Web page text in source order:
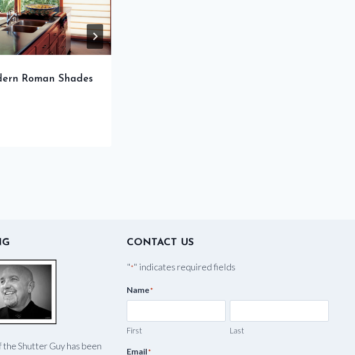
Roman Shades
Shutter Guy has been
CONTACT US
"*" indicates required fields
Name*
First Last
Email*